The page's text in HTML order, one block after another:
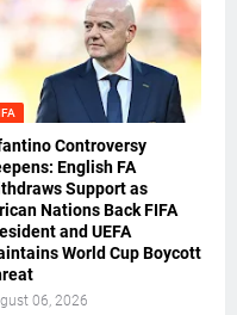
Controversy
English FA
Support as
Nations Back FIFA
and UEFA
World Cup Boycott
06, 2026